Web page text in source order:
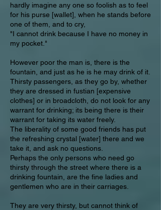
hardly imagine any one so foolish as to feel
for his purse [wallet], when he stands before
one of them, and to cry,
"I cannot drink because I have no money in
my pocket."
However poor the man is, there is the
fountain, and just as he is he may drink of it.
Thirsty passengers, as they go by, whether
they are dressed in fustian [expensive
clothes] or in broadcloth, do not look for any
warrant for drinking; its being there is their
warrant for taking its water freely.
The liberality of some good friends has put
the refreshing crystal [water] there and we
take it, and ask no questions.
Perhaps the only persons who need go
thirsty through the street where there is a
drinking fountain, are the fine ladies and
gentlemen who are in their carriages.
They are very thirsty, but cannot think of